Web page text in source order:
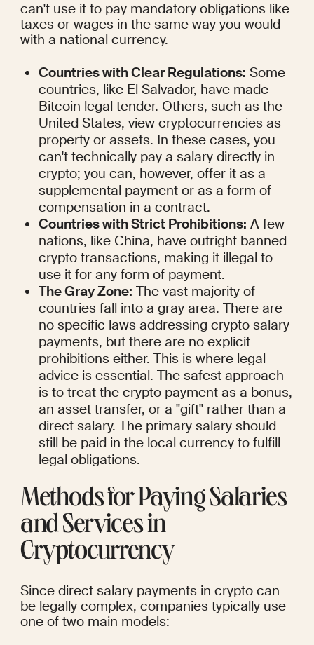
can't use it to pay mandatory obligations like
taxes or wages in the same way you would
with a national currency.
Countries with Clear Regulations: Some
countries, like El Salvador, have made
Bitcoin legal tender. Others, such as the
United States, view cryptocurrencies as
property or assets. In these cases, you
can't technically pay a salary directly in
crypto; you can, however, offer it as a
supplemental payment or as a form of
compensation in a contract.
Countries with Strict Prohibitions: A few
nations, like China, have outright banned
crypto transactions, making it illegal to
use it for any form of payment.
The Gray Zone: The vast majority of
countries fall into a gray area. There are
no specific laws addressing crypto salary
payments, but there are no explicit
prohibitions either. This is where legal
advice is essential. The safest approach
is to treat the crypto payment as a bonus,
an asset transfer, or a "gift" rather than a
direct salary. The primary salary should
still be paid in the local currency to fulfill
legal obligations.
Methods for Paying Salaries
and Services in
Cryptocurrency
Since direct salary payments in crypto can
be legally complex, companies typically use
one of two main models: